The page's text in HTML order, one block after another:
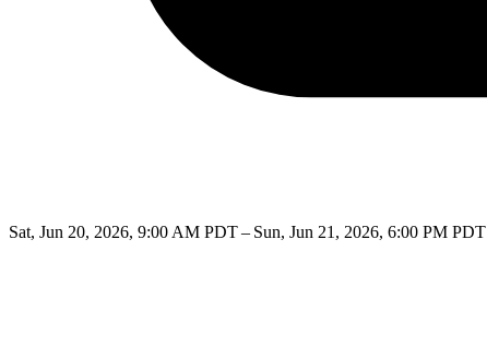
Sat, Jun 20, 2026, 9:00 AM PDT – Sun, Jun 21, 2026, 6:00 PM PDT